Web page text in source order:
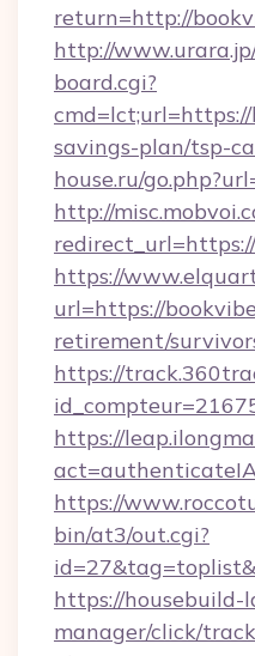
return=http://
http://
board.cgi?
savings-plan/tsp-
house.ru/
http://
https://
url=https://
retirement/
https://
https://
https://
bin/at3/out.cgi?
https://housebuild-
manager/click/